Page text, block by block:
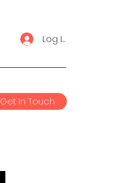
Log In
Get In Touch